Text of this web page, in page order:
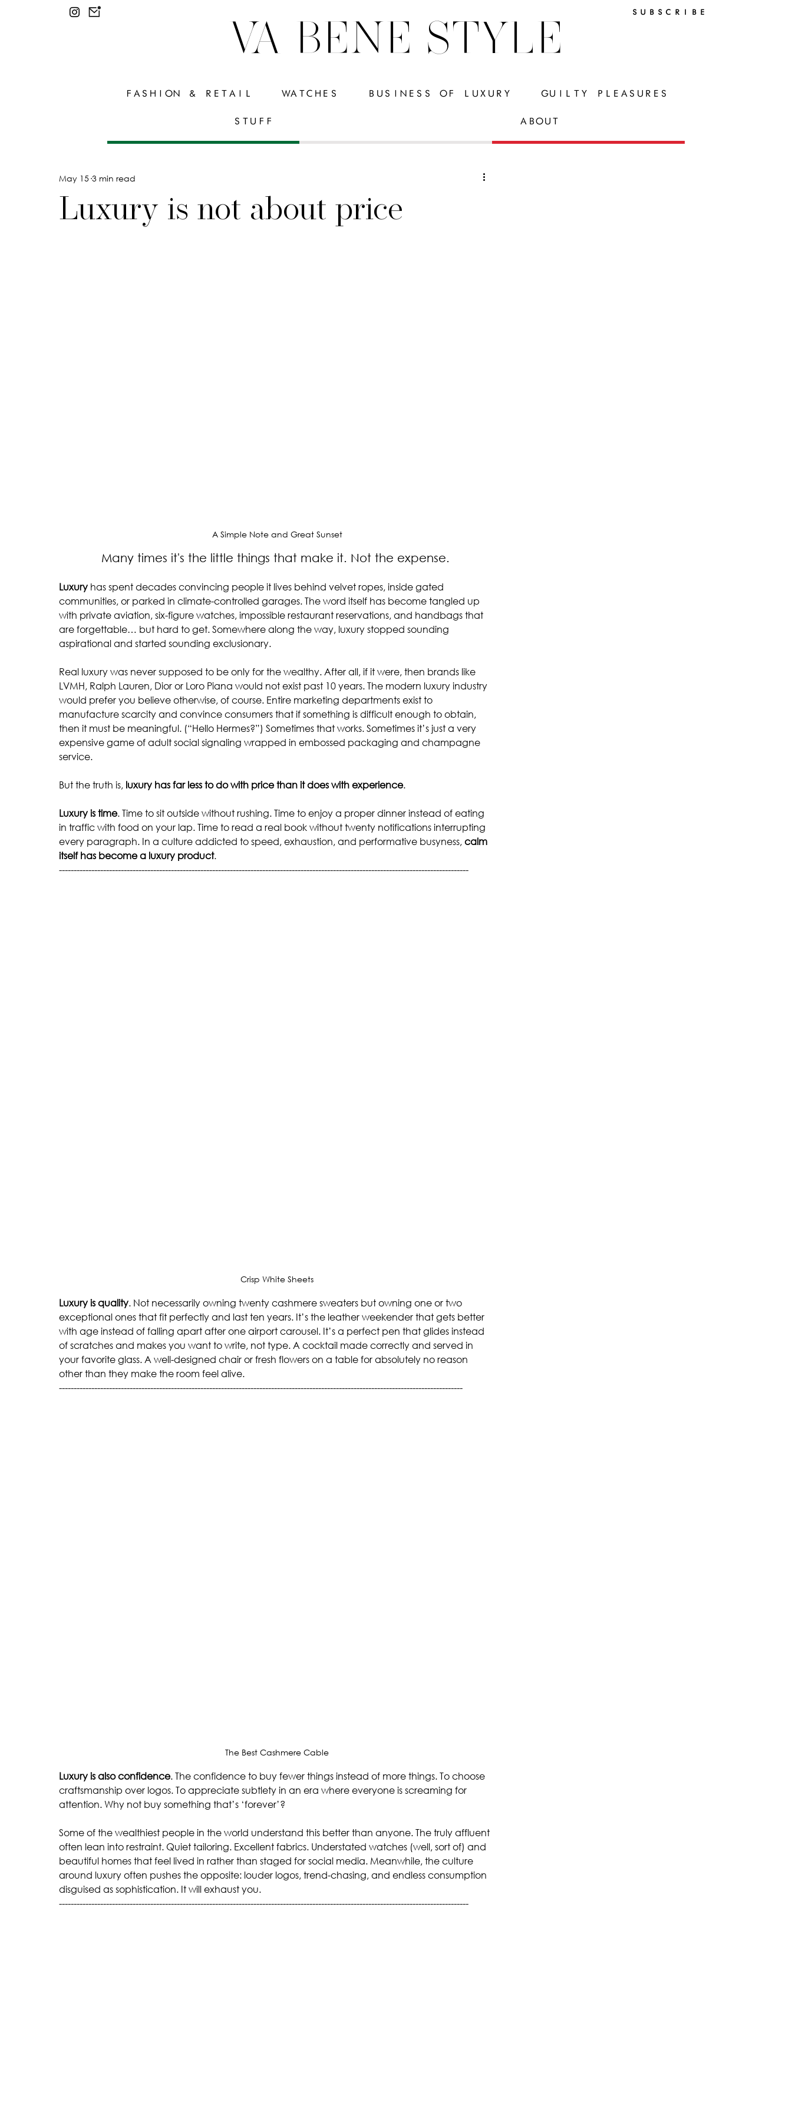
VA BENE STYLE SUBSCRIBE
FASHION & RETAIL WATCHES BUSINESS OF LUXURY GUILTY PLEASURES
STUFF ABOUT
Luxury is not about price
May 15 3 min read
A Simple Note and Great Sunset
            Many times it's the little things that make it. Not the expense.
Luxury has spent decades convincing people it lives behind velvet ropes, inside gated
communities, or parked in climate-controlled garages. The word itself has become tangled up
with private aviation, six-figure watches, impossible restaurant reservations, and handbags that
are forgettable… but hard to get. Somewhere along the way, luxury stopped sounding
aspirational and started sounding exclusionary.
Real luxury was never supposed to be only for the wealthy. After all, if it were, then brands like
LVMH, Ralph Lauren, Dior or Loro Piana would not exist past 10 years. The modern luxury industry
would prefer you believe otherwise, of course. Entire marketing departments exist to
manufacture scarcity and convince consumers that if something is difficult enough to obtain,
then it must be meaningful. (“Hello Hermes?”) Sometimes that works. Sometimes it’s just a very
expensive game of adult social signaling wrapped in embossed packaging and champagne
service.
But the truth is, luxury has far less to do with price than it does with experience.
Luxury is time. Time to sit outside without rushing. Time to enjoy a proper dinner instead of eating
in traffic with food on your lap. Time to read a real book without twenty notifications interrupting
every paragraph. In a culture addicted to speed, exhaustion, and performative busyness, calm
itself has become a luxury product.
-------------------------------------------------------------------------------------------------------------------------------------------
Crisp White Sheets
Luxury is quality. Not necessarily owning twenty cashmere sweaters but owning one or two
exceptional ones that fit perfectly and last ten years. It’s the leather weekender that gets better
with age instead of falling apart after one airport carousel. It’s a perfect pen that glides instead
of scratches and makes you want to write, not type. A cocktail made correctly and served in
your favorite glass. A well-designed chair or fresh flowers on a table for absolutely no reason
other than they make the room feel alive.
-----------------------------------------------------------------------------------------------------------------------------------------
The Best Cashmere Cable
Luxury is also confidence. The confidence to buy fewer things instead of more things. To choose
craftsmanship over logos. To appreciate subtlety in an era where everyone is screaming for
attention. Why not buy something that’s ‘forever’?
Some of the wealthiest people in the world understand this better than anyone. The truly affluent
often lean into restraint. Quiet tailoring. Excellent fabrics. Understated watches (well, sort of) and
beautiful homes that feel lived in rather than staged for social media. Meanwhile, the culture
around luxury often pushes the opposite: louder logos, trend-chasing, and endless consumption
disguised as sophistication. It will exhaust you.
-------------------------------------------------------------------------------------------------------------------------------------------